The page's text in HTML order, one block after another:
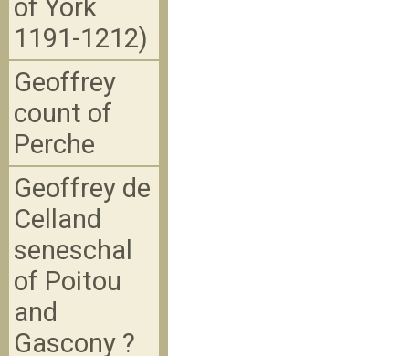
of York
1191-1212)
Geoffrey
count of
Perche
Geoffrey de
Celland
seneschal
of Poitou
and
Gascony ?